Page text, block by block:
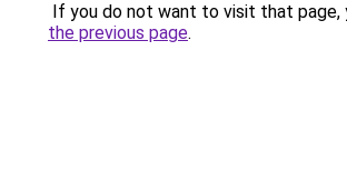
If you do not want to visit that page,
the previous page.